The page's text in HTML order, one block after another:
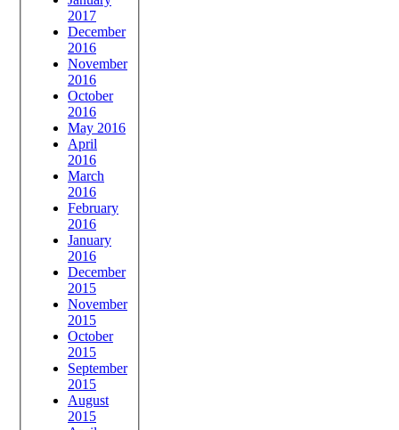
2017
December
2016
November
2016
October
2016
May 2016
April
2016
March
2016
February
2016
January
2016
December
2015
November
2015
October
2015
September
2015
August
2015